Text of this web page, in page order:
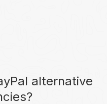
alternative